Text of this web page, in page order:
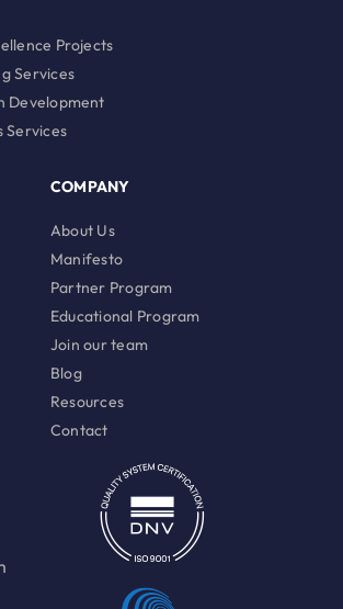
Projects
Services
Development
Services
COMPANY
About Us
Manifesto
Partner Program
Educational Program
Join our team
Blog
Resources
Contact